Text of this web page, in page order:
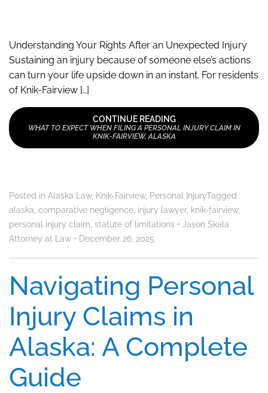
Understanding Your Rights After an Unexpected Injury
Sustaining an injury because of someone else’s actions
can turn your life upside down in an instant. For residents
of Knik-Fairview […]
CONTINUE READING
WHAT TO EXPECT WHEN FILING A PERSONAL INJURY CLAIM IN
KNIK-FAIRVIEW, ALASKA
Posted in Alaska Law, Knik-Fairview, Personal InjuryTagged
alaska comparative negligence injury lawyer, knik-fairview,
personal injury claim statute of limitations • Jason Skala
Attorney at Law • December 26, 2025
Navigating Personal
Injury Claims in
Alaska: A Complete
Guide